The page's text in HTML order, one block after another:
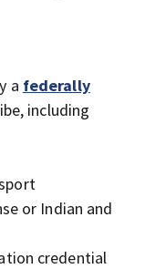
a federally
including
or Indian and
credential